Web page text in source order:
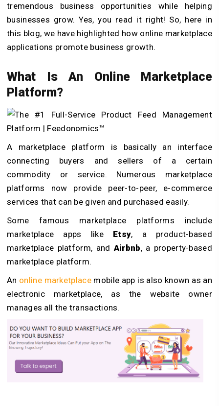
tremendous business opportunities while helping
businesses grow. Yes, you read it right! So, here in
this blog, we have highlighted how online marketplace
applications promote business growth.
What Is An Online Marketplace
Platform?
A marketplace platform is basically an interface
connecting buyers and sellers of a certain
commodity or service. Numerous marketplace
platforms now provide peer-to-peer, e-commerce
services that can be given and purchased easily.
Some famous marketplace platforms include
marketplace apps like Etsy, a product-based
marketplace platform, and Airbnb, a property-based
marketplace platform.
An online marketplacemobile app is also known as an
electronic marketplace, as the website owner
manages all the transactions.